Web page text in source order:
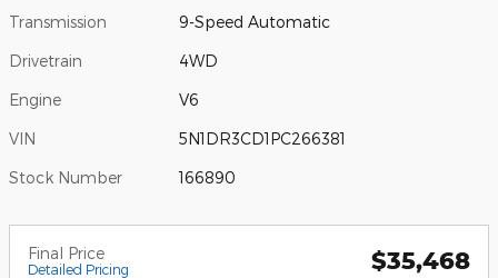
Transmission 9-Speed Automatic
Drivetrain 4WD
Engine V6
VIN 5N1DR3CD1PC266381
Stock Number 166890
Final Price
Detailed Pricing $35,468